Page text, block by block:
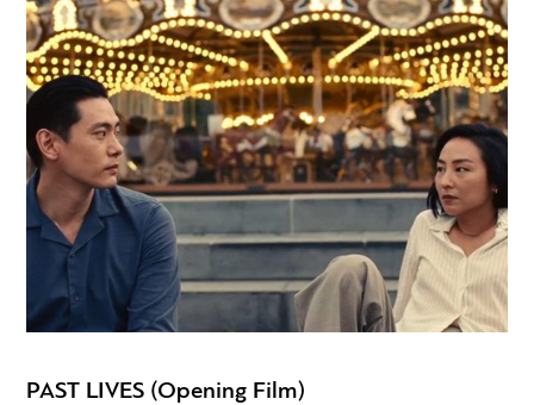
PAST LIVES (Opening Film)